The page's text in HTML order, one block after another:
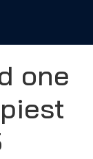
one